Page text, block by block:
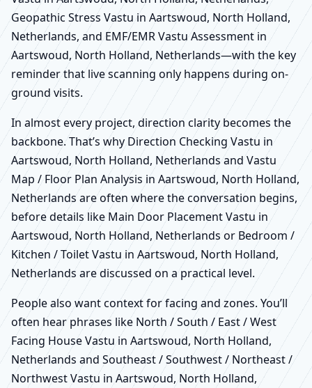
Geopathic Stress Vastu in Aartswoud, North Holland,
Netherlands, and EMF/EMR Vastu Assessment in
Aartswoud, North Holland, Netherlands—with the key
reminder that live scanning only happens during on-
ground visits.
In almost every project, direction clarity becomes the
backbone. That’s why Direction Checking Vastu in
Aartswoud, North Holland, Netherlands and Vastu
Map / Floor Plan Analysis in Aartswoud, North Holland,
Netherlands are often where the conversation begins,
before details like Main Door Placement Vastu in
Aartswoud, North Holland, Netherlands or Bedroom /
Kitchen / Toilet Vastu in Aartswoud, North Holland,
Netherlands are discussed on a practical level.
People also want context for facing and zones. You’ll
often hear phrases like North / South / East / West
Facing House Vastu in Aartswoud, North Holland,
Netherlands and Southeast / Southwest / Northeast /
Northwest Vastu in Aartswoud, North Holland,